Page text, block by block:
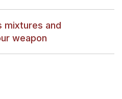
mixtures and
weapon